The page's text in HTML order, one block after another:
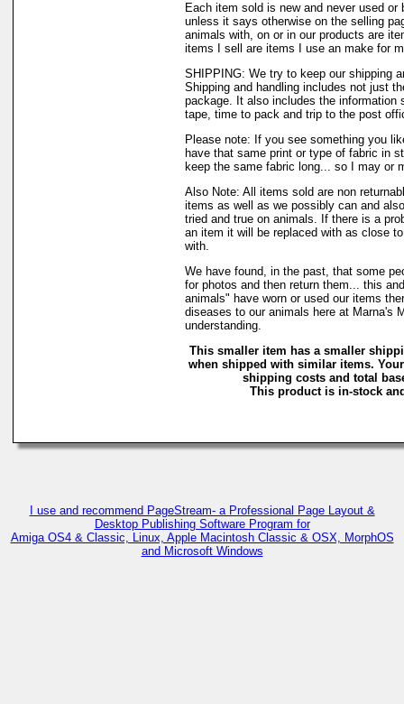
Each item sold is new and never used or
unless it says otherwise on the selling
animals with, on or in our products are
items I sell are items I use an make for
SHIPPING: We try to keep our shipping
Shipping and handling includes not just
package. It also includes the information
tape, time to pack and trip to the post
Please note: If you see something you
have that same print or type of fabric in
keep the same fabric long... so I may or
Also Note: All items sold are non
items as well as we possibly can and
tried and true on animals. If there is a
an item it will be replaced with as close
with.
We have found, in the past, that some
for photos and then return them... this
animals" have worn or used our items
diseases to our animals here at Marna's
understanding.
This smaller item has a smaller
when shipped with similar items.
shipping costs and total
This product is in-stock
I use and recommend PageStream- a Professional Page Layout &
Desktop Publishing Software Program for
Amiga OS4 & Classic, Linux, Apple Macintosh Classic & OSX, MorphOS
and Microsoft Windows